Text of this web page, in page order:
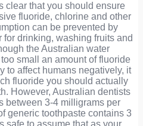
clear that you should ensure
fluoride, chlorine and other
can be prevented by
drinking, washing fruits and
the Australian water
small an amount of fluoride
to affect humans negatively, it
fluoride you should actually
However, Australian dentists
between 3-4 milligrams per
generic toothpaste contains 3